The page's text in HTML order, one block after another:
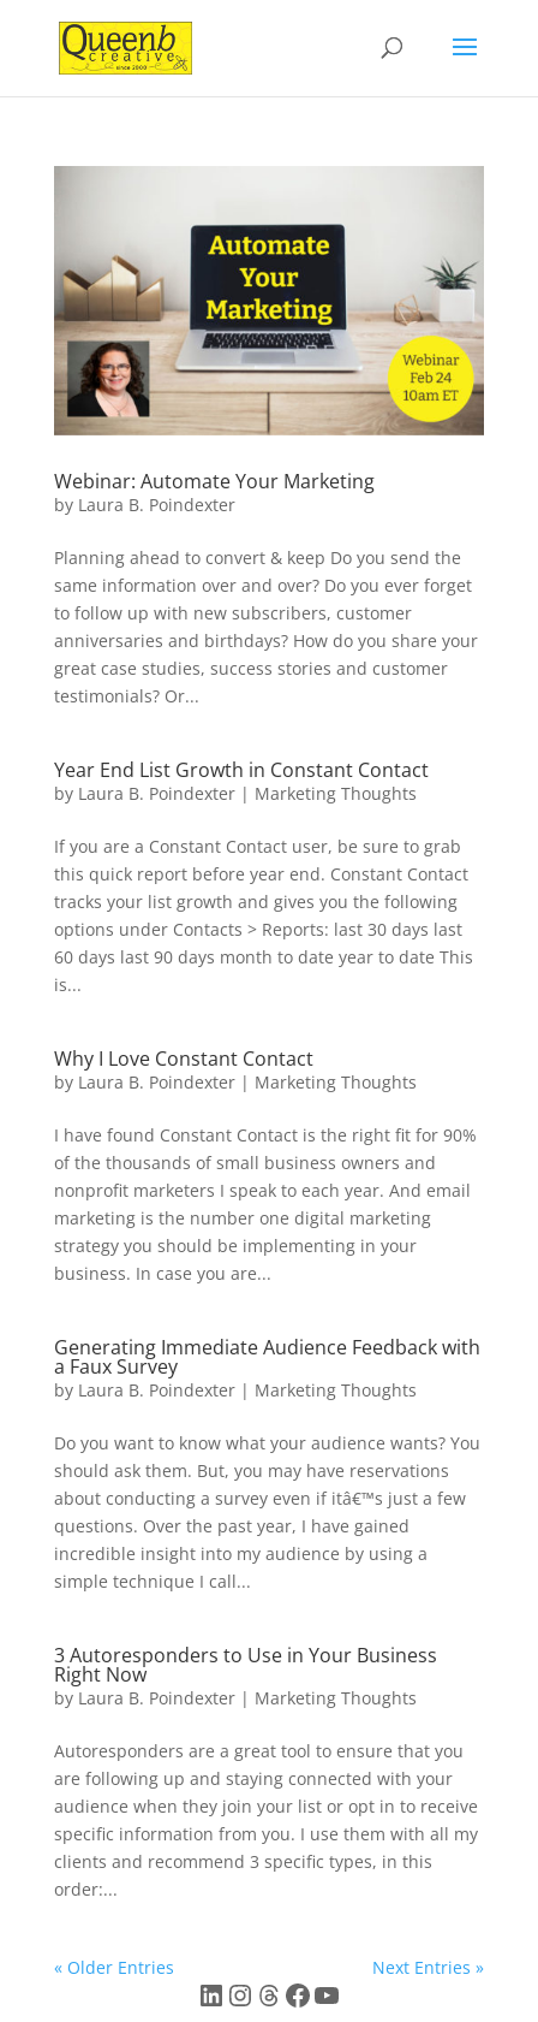
Webinar: Automate Your Marketing
by Laura B. Poindexter
Planning ahead to convert & keep Do you send the
same information over and over? Do you ever forget
to follow up with new subscribers, customer
anniversaries and birthdays? How do you share your
great case studies, success stories and customer
testimonials? Or...
Year End List Growth in Constant Contact
by Laura B. Poindexter| Marketing Thoughts
If you are a Constant Contact user, be sure to grab
this quick report before year end. Constant Contact
tracks your list growth and gives you the following
options under Contacts > Reports: last 30 days last
60 days last 90 days month to date year to date This
is...
Why I Love Constant Contact
by Laura B. Poindexter| Marketing Thoughts
I have found Constant Contact is the right fit for 90%
of the thousands of small business owners and
nonprofit marketers I speak to each year. And email
marketing is the number one digital marketing
strategy you should be implementing in your
business. In case you are...
Generating Immediate Audience Feedback with
a Faux Survey
by Laura B. Poindexter| Marketing Thoughts
Do you want to know what your audience wants? You
should ask them. But, you may have reservations
about conducting a survey even if itâ€™s just a few
questions. Over the past year, I have gained
incredible insight into my audience by using a
simple technique I call...
3 Autoresponders to Use in Your Business
Right Now
by Laura B. Poindexter| Marketing Thoughts
Autoresponders are a great tool to ensure that you
are following up and staying connected with your
audience when they join your list or opt in to receive
specific information from you. I use them with all my
clients and recommend 3 specific types, in this
order:...
« Older Entries Next Entries »
LinkedIn
Instagram
Threads
Facebook
YouTube